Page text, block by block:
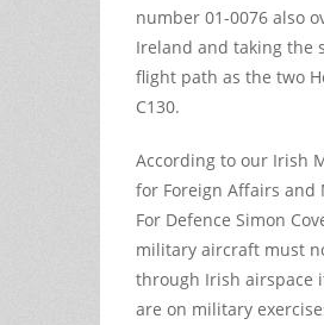
number 01-0076 also
Ireland and taking the
flight path as the two
C130.
According to our Irish
for Foreign Affairs and
For Defence Simon
military aircraft must
through Irish airspace
are on military